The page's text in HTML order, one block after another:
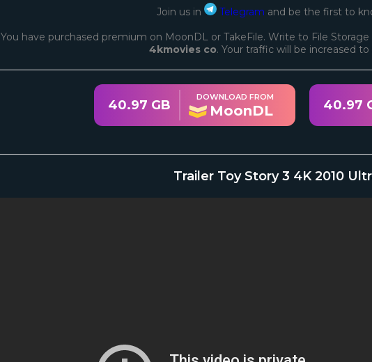
Join us in Telegram and be the first to
You have purchased premium on MoonDL or TakeFile. Write to File
4kmovies co. Your traffic will be increased to
40.97 GB
DOWNLOAD FROM
MoonDL 40.97
Trailer Toy Story 3 4K 2010